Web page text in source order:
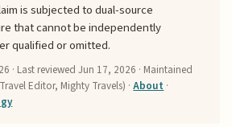
is subjected to dual-source
that cannot be independently
qualified or omitted.
· Last reviewedJun 17, 2026 · Maintained
Editor, Mighty Travels) ·About ·